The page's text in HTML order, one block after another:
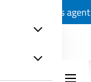
Join as agent